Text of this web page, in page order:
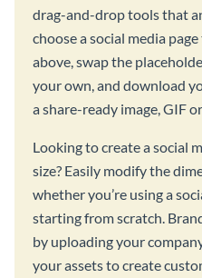
drag-and-drop tools that
choose a social media
above, swap the
your own, and download
a share-ready image, GIF
Looking to create a social
size? Easily modify the
whether you’re using a
starting from scratch.
by uploading your
your assets to create